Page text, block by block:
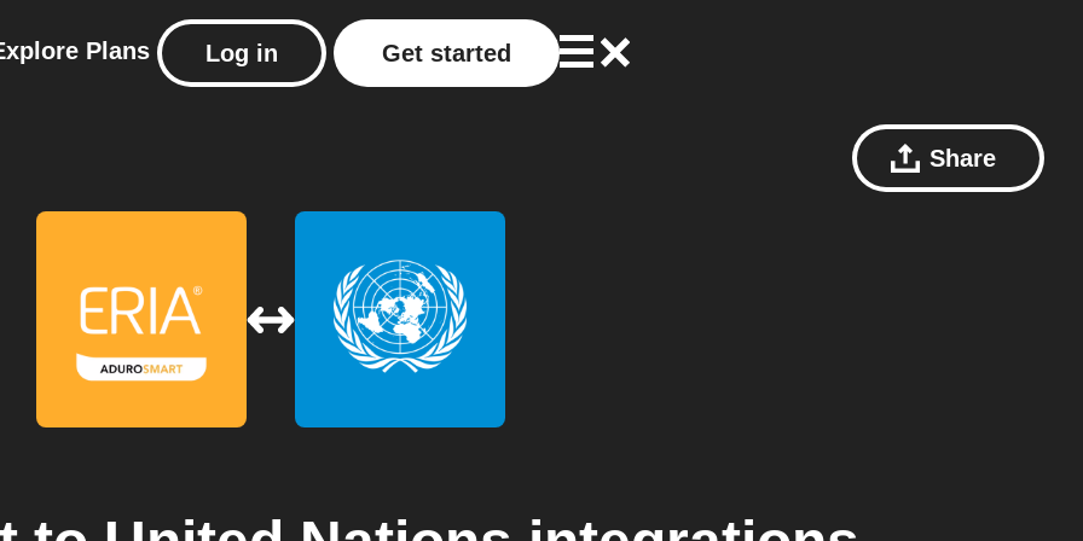
Plans Log in Get started
Share